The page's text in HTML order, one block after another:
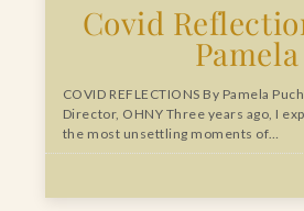
Covid
Pamela
COVID REFLECTIONS By Pamela
Director, OHNY Three years ago, I
the most unsettling moments of…